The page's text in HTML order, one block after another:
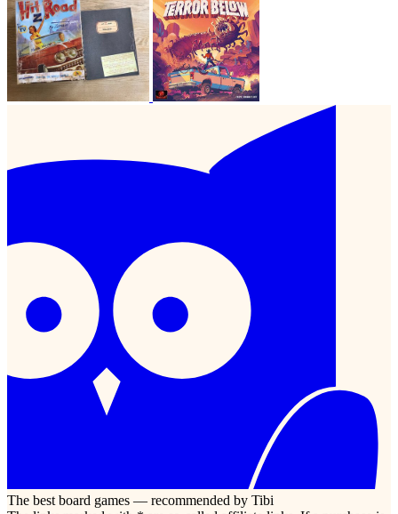
The best board games — recommended by Tibi